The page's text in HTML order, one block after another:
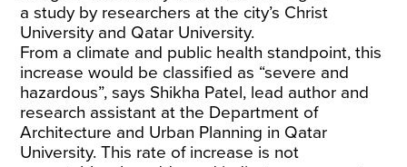
astudy by researchers at the city’s Christ
University and Qatar University.
From a climate and public health standpoint, this
increase would be classified as “severe and
hazardous”, says Shikha Patel, lead author and
research assistant at the Department of
Architecture and Urban Planning in Qatar
University. This rate of increase is not